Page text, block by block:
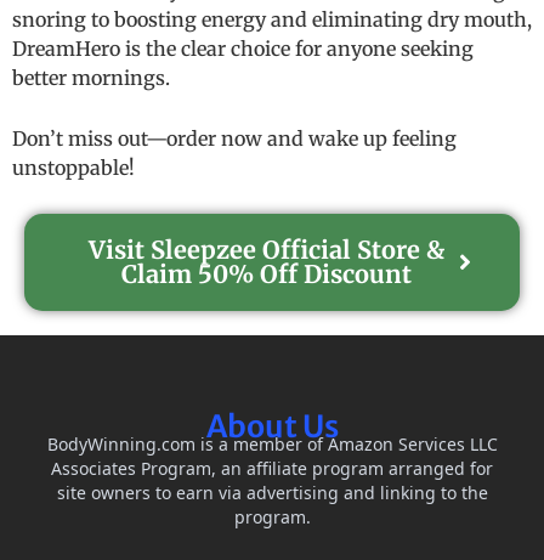
snoring to boosting energy and eliminating dry mouth,
DreamHero is the clear choice for anyone seeking
better mornings.
Don’t miss out—order now and wake up feeling
unstoppable!
Visit Sleepzee Official Store &
Claim 50% Off Discount
About Us
BodyWinning.com is a member of Amazon Services LLC
Associates Program, an affiliate program arranged for
site owners to earn via advertising and linking to the
program.